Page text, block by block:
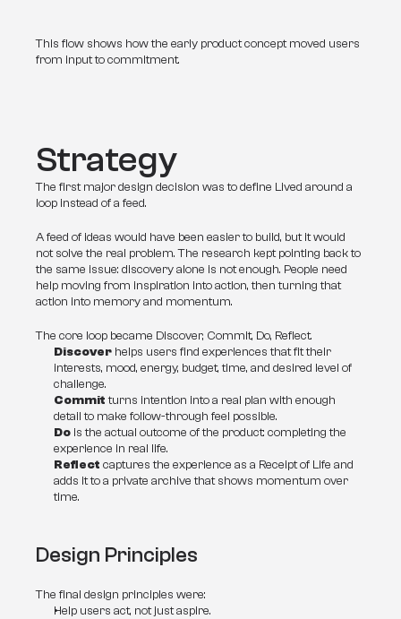
This flow shows how the early product concept moved users
from input to commitment.
Strategy
The first major design decision was to define Lived around a
loop instead of a feed.
A feed of ideas would have been easier to build, but it would
not solve the real problem. The research kept pointing back to
the same issue: discovery alone is not enough. People need
help moving from inspiration into action, then turning that
action into memory and momentum.
The core loop became Discover, Commit, Do, Reflect.
Discover helps users find experiences that fit their
interests, mood, energy, budget, time, and desired level of
challenge.
Commit turns intention into a real plan with enough
detail to make follow-through feel possible.
Do is the actual outcome of the product: completing the
experience in real life.
Reflect captures the experience as a Receipt of Life and
adds it to a private archive that shows momentum over
time.
Design Principles
The final design principles were:
Help users act, not just aspire.